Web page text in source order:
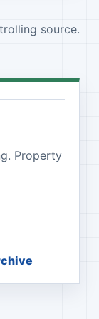
source.
Property